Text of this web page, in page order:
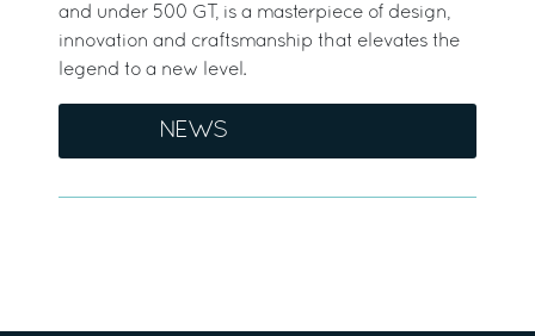
and under 500 GT, is a masterpiece of design,
innovation and craftsmanship that elevates the
legend to a new level.
NEWS